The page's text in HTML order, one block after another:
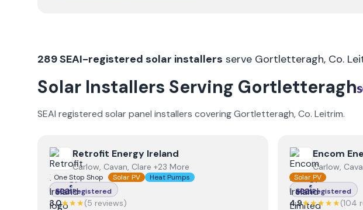
289SEAI-registered solar installers serve Gortletteragh, Co.
Solar Installers Serving Gortletteragh
SEAI registered solar panel installers coveringGortletteragh, Co. Leitrim.
View Retrofit Energy Ireland
Retrofit Energy Ireland
Carlow, Cavan, Clare +23 More
One Stop Shop Solar PV
Heat Pumps
Registered
3.0★★★(5 reviews)
View Encom
Encom
Carlow,
Solar PV
Registered
4.9★★★★★(104